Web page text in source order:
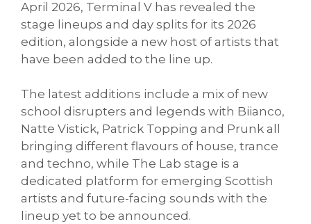
April 2026, Terminal V has revealed the
stage lineups and day splits for its 2026
edition, alongside a new host of artists that
have been added to the line up.
The latest additions include a mix of new
school disrupters and legends with Biianco,
Natte Vistick, Patrick Topping and Prunk all
bringing different flavours of house, trance
and techno, while The Lab stage is a
dedicated platform for emerging Scottish
artists and future-facing sounds with the
lineup yet to be announced.